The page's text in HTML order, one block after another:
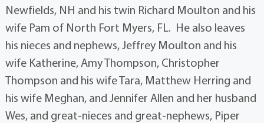
Newfields, NH and his twin Richard Moulton and his
wife Pam of North Fort Myers, FL. He also leaves
his nieces and nephews, Jeffrey Moulton and his
wife Katherine, Amy Thompson, Christopher
Thompson and his wife Tara, Matthew Herring and
his wife Meghan, and Jennifer Allen and her husband
Wes, and great-nieces and great-nephews, Piper